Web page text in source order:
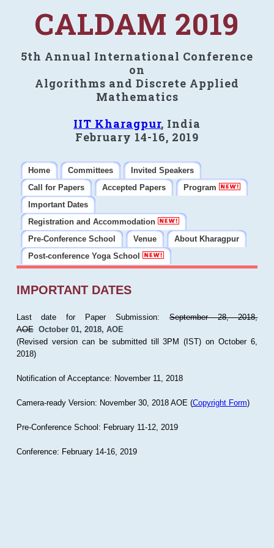
CALDAM 2019
5th Annual International Conference
on
Algorithms and Discrete Applied
Mathematics
IIT Kharagpur, India
February 14-16, 2019
Home Committees
Invited Speakers
Call for Papers
Accepted Papers
Program
Important Dates
Registration and Accommodation
Pre-Conference School
Venue
About Kharagpur
Post-conference Yoga School
IMPORTANT DATES
Last date for Paper Submission:September 28, 2018,
AOE October 01, 2018, AOE
(Revised version can be submitted till 3PM (IST) on October 6,
2018)
Notification of Acceptance: November 11, 2018
Camera-ready Version: November 30, 2018 AOE (Copyright Form)
Pre-Conference School: February 11-12, 2019
Conference: February 14-16, 2019